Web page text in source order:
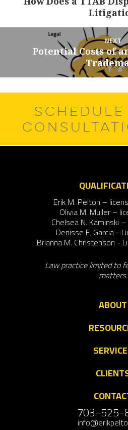
NEXT
NextPotential Costs of
Erik M. Pelton –
Olivia M. Muller –
Chelsea N. Kaminski
Denisse F. Garcia -
Brianna M. Christenson -
Law practice limited to
matters.
ABOUT
703-525-